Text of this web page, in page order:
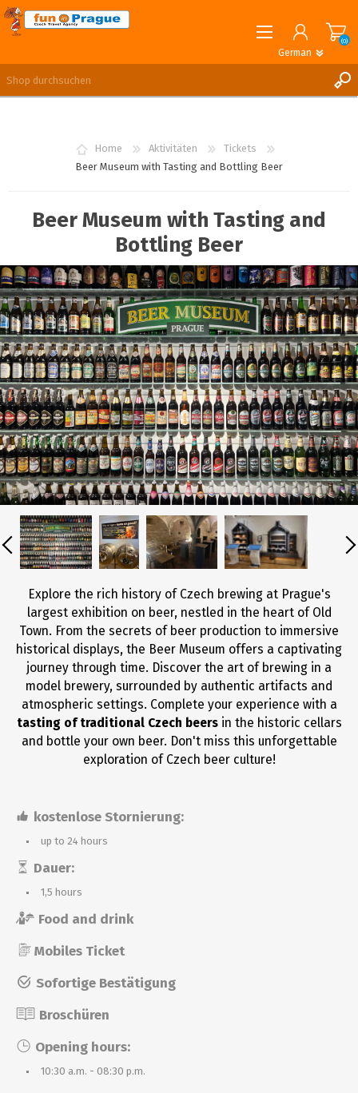
German
REGISTRIERUNG
(0)
Home Aktivitäten
Tickets
Beer Museum with Tasting and Bottling Beer
Beer Museum with Tasting and
Bottling Beer
Explore the rich history of Czech brewing at Prague's
largest exhibition on beer, nestled in the heart of Old
Town. From the secrets of beer production to immersive
historical displays, the Beer Museum offers a captivating
journey through time. Discover the art of brewing in a
model brewery, surrounded by authentic artifacts and
atmospheric settings. Complete your experience with a
tasting of traditional Czech beersin the historic cellars
and bottle your own beer. Don't miss this unforgettable
exploration of Czech beer culture!
kostenlose Stornierung:
up to 24 hours
Dauer:
1,5 hours
Food and drink
Mobiles Ticket
Sofortige Bestätigung
Broschüren
Opening hours:
10:30 a.m. - 08:30 p.m.